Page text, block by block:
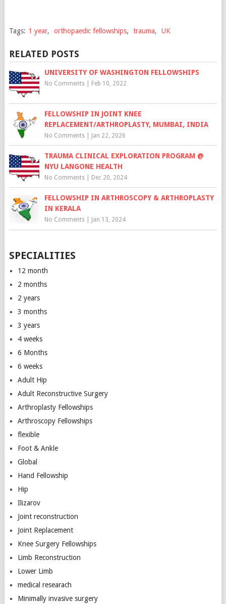
Tags: 1 year, orthopaedic fellowships, trauma, UK
RELATED POSTS
UNIVERSITY OF WASHINGTON FELLOWSHIPS
No Comments| Feb 10, 2022
FELLOWSHIP IN JOINT KNEE
REPLACEMENT/ARTHROPLASTY, MUMBAI, INDIA
No Comments| Jan 22, 2026
TRAUMA CLINICAL EXPLORATION PROGRAM @
NYU LANGONE HEALTH
No Comments| Dec 20, 2024
FELLOWSHIP IN ARTHROSCOPY & ARTHROPLASTY
IN KERALA
No Comments| Jan 13, 2024
SPECIALITIES
12 month
2 months
2 years
3 months
3 years
4 weeks
6 Months
6 weeks
Adult Hip
Adult Reconstructive Surgery
Arthroplasty Fellowships
Arthroscopy Fellowships
flexible
Foot & Ankle
Global
Hand Fellowship
Hip
Ilizarov
Joint reconstruction
Joint Replacement
Knee Surgery Fellowships
Limb Reconstruction
Lower Limb
medical researach
Minimally invasive surgery